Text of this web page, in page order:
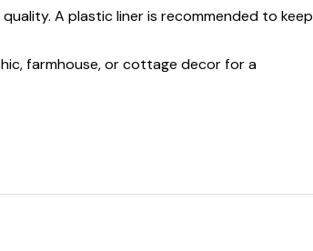
A plastic liner is recommended to keep
farmhouse, or cottage decor for a